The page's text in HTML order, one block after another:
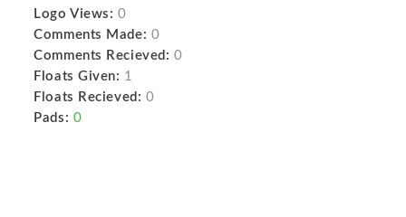
Logo Views: 0
Comments Made: 0
Comments Recieved: 0
Floats Given: 1
Floats Recieved: 0
Pads: 0